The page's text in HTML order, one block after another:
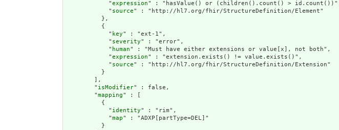
            "
expression" : "hasValue() or (children().count() >
            "
source" : "http://hl7.org/fhir/StructureDefinition/Element"
          },
          {
            "
key" : "ext-1",
            "
severity" : "error",
            "
human" : "Must have either extensions or value[x], not both",
            "
expression" : "extension.exists() != value.exists()",
            "
source" : "http://hl7.org/fhir/StructureDefinition/Extension"
          }
        ],
        "
isModifier" : false,
        "
mapping" : [
          {
            "
identity" : "rim",
            "
map" : "ADXP[partType=DEL]"
          }